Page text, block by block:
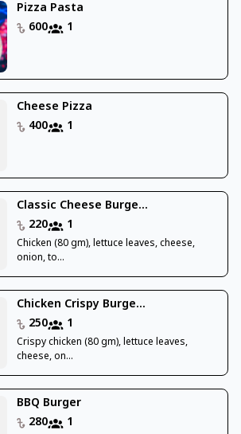
Pizza Pasta
600
1
Cheese Pizza
400
1
Classic Cheese Burge...
220
1
Chicken (80 gm), lettuce leaves, cheese,
onion, to...
Chicken Crispy Burge...
250
1
Crispy chicken (80 gm), lettuce leaves,
cheese, on...
BBQ Burger
280
1